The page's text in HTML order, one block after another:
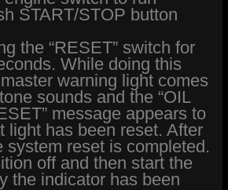
START/STOP button
the “RESET” switch for
While doing this
warning light comes
sounds and the “OIL
message appears to
light has been reset. After
system reset is completed.
off and then start the
the indicator has been